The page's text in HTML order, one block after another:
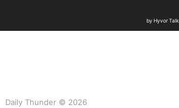
Daily Thunder © 2026